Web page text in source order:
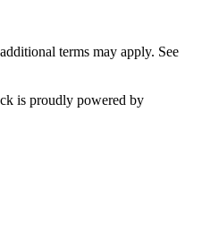
terms may apply. See
is proudly powered by